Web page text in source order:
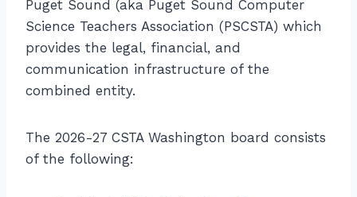
Puget Sound (aka Puget Sound Computer
Science Teachers Association (PSCSTA) which
provides the legal, financial, and
communication infrastructure of the
combined entity.
The 2026-27 CSTA Washington board consists
of the following: